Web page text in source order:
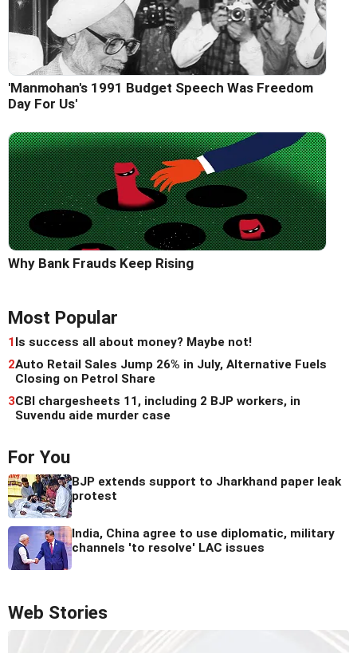
'Manmohan's 1991 Budget Speech Was Freedom
Day For Us'
Why Bank Frauds Keep Rising
Most Popular
1Is success all about money? Maybe not!
2Auto Retail Sales Jump 26% in July, Alternative Fuels
Closing on Petrol Share
3CBI chargesheets 11, including 2 BJP workers, in
Suvendu aide murder case
For You
BJP extends support to Jharkhand paper leak
protest
India, China agree to use diplomatic, military
channels 'to resolve' LAC issues
Web Stories